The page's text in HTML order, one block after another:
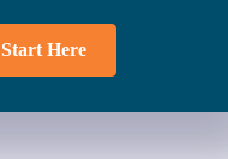
Start Here